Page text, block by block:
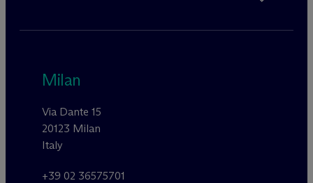
Milan
Via Dante 15
20123 Milan
Italy
+39 02 36575701